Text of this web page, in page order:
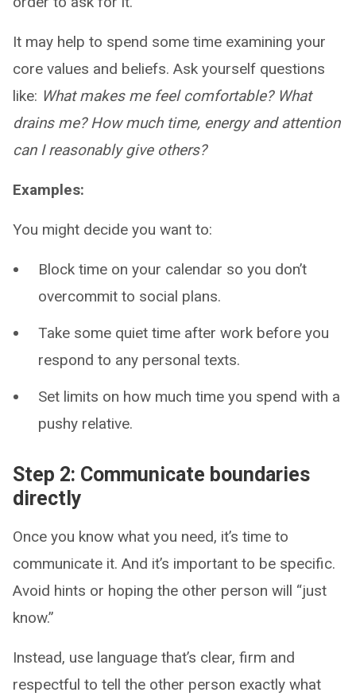
It may help to spend some time examining your
core values and beliefs. Ask yourself questions
like: What makes me feel comfortable? What
drains me? How much time, energy and attention
can I reasonably give others?
Examples:
You might decide you want to:
Block time on your calendar so you don’t
overcommit to social plans.
Take some quiet time after work before you
respond to any personal texts.
Set limits on how much time you spend with a
pushy relative.
Step 2: Communicate boundaries
directly
Once you know what you need, it’s time to
communicate it. And it’s important to be specific.
Avoid hints or hoping the other person will “just
know.”
Instead, use language that’s clear, firm and
respectful to tell the other person exactly what